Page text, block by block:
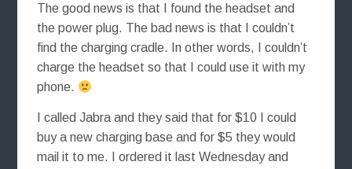
The good news is that I found the headset and
the power plug. The bad news is that I couldn’t
find the charging cradle. In other words, I couldn’t
charge the headset so that I could use it with my
phone.
I called Jabra and they said that for $10 I could
buy a new charging base and for $5 they would
mail it to me. I ordered it last Wednesday and